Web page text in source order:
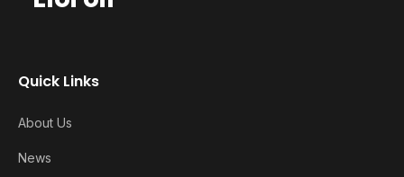
Quick Links
About Us
News